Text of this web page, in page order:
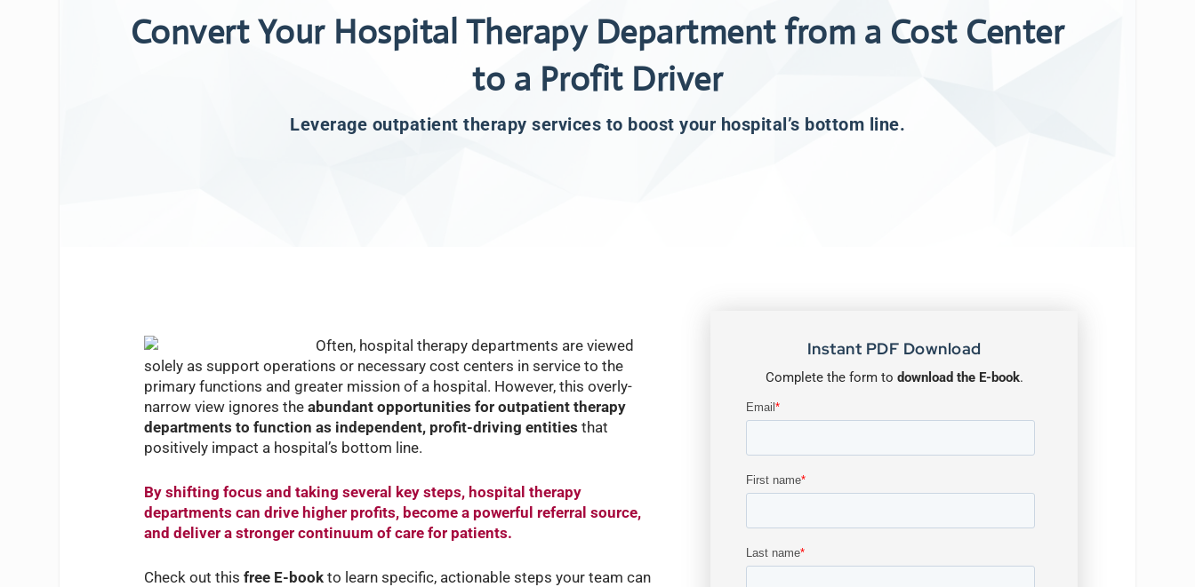
Convert Your Hospital Therapy Department from a Cost Center
to a Profit Driver
Leverage outpatient therapy services to boost your hospital’s bottom line.
Often, hospital therapy departments are viewed
solely as support operations or necessary cost centers in service to the
primary functions and greater mission of a hospital. However, this overly-
narrow view ignores the abundant opportunities for outpatient therapy
departments to function as independent, profit-driving entities that
positively impact a hospital’s bottom line.
By shifting focus and taking several key steps, hospital therapy
departments can drive higher profits, become a powerful referral source,
and deliver a stronger continuum of care for patients.
Check out this free E-book to learn specific, actionable steps your team can
Instant PDF Download
Complete the form to download the E-book.